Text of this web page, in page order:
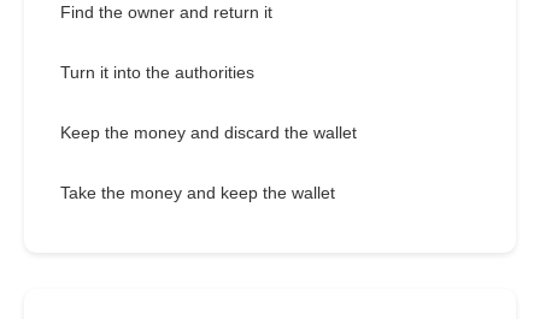
Find the owner and return it
Turn it into the authorities
Keep the money and discard the wallet
Take the money and keep the wallet